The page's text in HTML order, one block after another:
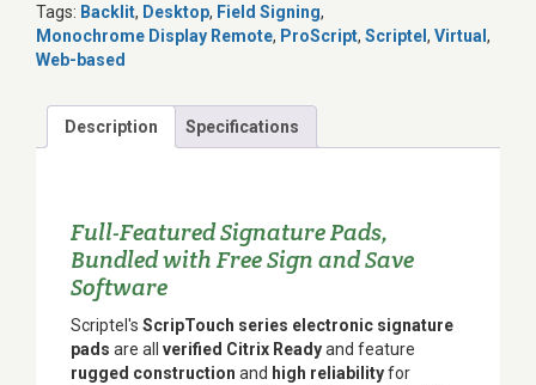
Tags: Backlit, Desktop, Field Signing,
Monochrome Display Remote, ProScript, Scriptel , Virtual ,
Web-based
Description Specifications
Full-Featured Signature Pads,
Bundled with Free Sign and Save
Software
Scriptel's ScripTouch series electronic signature
pads are all verified Citrix Readyand feature
rugged construction and high reliabilityfor